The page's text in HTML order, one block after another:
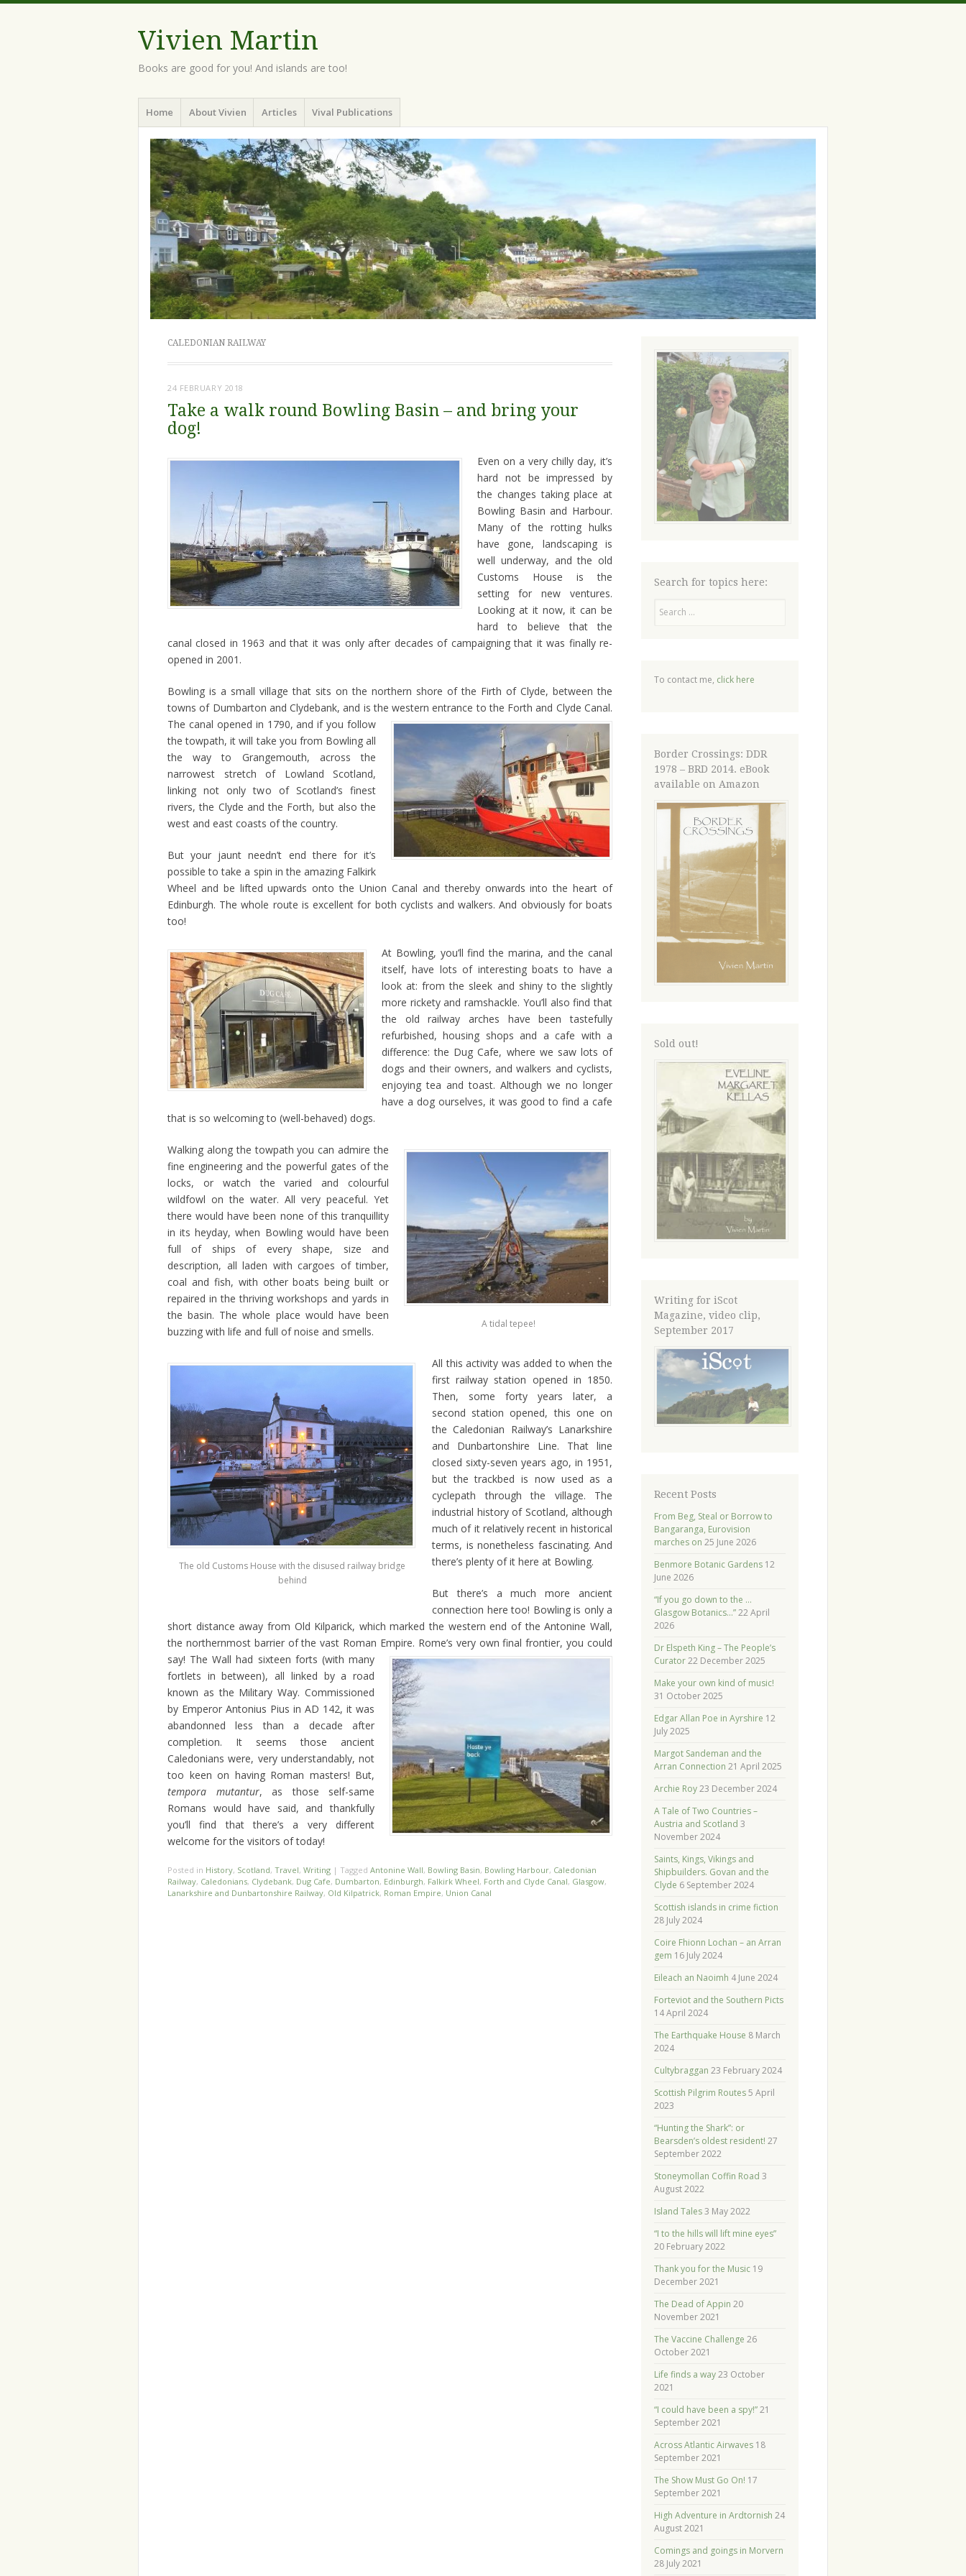
Vivien Martin
Books are good for you! And islands are too!
Menu
Skip
to
content
Home About Vivien Articles Vival Publications
CALEDONIAN RAILWAY
24 FEBRUARY 2018
Take a walk round Bowling Basin – and bring your
dog!
Even on a very chilly day, it’s
hard not be impressed by
the changes taking place at
Bowling Basin and Harbour.
Many of the rotting hulks
have gone, landscaping is
well underway, and the old
Customs House is the
setting for new ventures.
Looking at it now, it can be
hard to believe that the
canal closed in 1963 and that it was only after decades of campaigning that it was finally re-
opened in 2001.
Bowling is a small village that sits on the northern shore of the Firth of Clyde, between the
towns of Dumbarton and Clydebank, and is the western entrance to the Forth and Clyde Canal.
The canal opened in 1790, and if you follow
the towpath, it will take you from Bowling all
the way to Grangemouth, across the
narrowest stretch of Lowland Scotland,
linking not only two of Scotland’s finest
rivers, the Clyde and the Forth, but also the
west and east coasts of the country.
But your jaunt needn’t end there for it’s
possible to take a spin in the amazing Falkirk
Wheel and be lifted upwards onto the Union Canal and thereby onwards into the heart of
Edinburgh. The whole route is excellent for both cyclists and walkers. And obviously for boats
too!
At Bowling, you’ll find the marina, and the canal
itself, have lots of interesting boats to have a
look at: from the sleek and shiny to the slightly
more rickety and ramshackle. You’ll also find that
the old railway arches have been tastefully
refurbished, housing shops and a cafe with a
difference: the Dug Cafe, where we saw lots of
dogs and their owners, and walkers and cyclists,
enjoying tea and toast. Although we no longer
have a dog ourselves, it was good to find a cafe
that is so welcoming to (well-behaved) dogs.
A tidal tepee!
Walking along the towpath you can admire the
fine engineering and the powerful gates of the
locks, or watch the varied and colourful
wildfowl on the water. All very peaceful. Yet
there would have been none of this tranquillity
in its heyday, when Bowling would have been
full of ships of every shape, size and
description, all laden with cargoes of timber,
coal and fish, with other boats being built or
repaired in the thriving workshops and yards in
the basin. The whole place would have been
buzzing with life and full of noise and smells.
The old Customs House with the disused railway bridge
behind
All this activity was added to when the
first railway station opened in 1850.
Then, some forty years later, a
second station opened, this one on
the Caledonian Railway’s Lanarkshire
and Dunbartonshire Line. That line
closed sixty-seven years ago, in 1951,
but the trackbed is now used as a
cyclepath through the village. The
industrial history of Scotland, although
much of it relatively recent in historical
terms, is nonetheless fascinating. And
there’s plenty of it here at Bowling.
But there’s a much more ancient
connection here too! Bowling is only a
short distance away from Old Kilparick, which marked the western end of the Antonine Wall,
the northernmost barrier of the vast Roman Empire. Rome’s very own final frontier, you could
say! The Wall had sixteen forts (with many
fortlets in between), all linked by a road
known as the Military Way. Commissioned
by Emperor Antonius Pius in AD 142, it was
abandonned less than a decade after
completion. It seems those ancient
Caledonians were, very understandably, not
too keen on having Roman masters! But,
tempora mutantur, as those self-same
Romans would have said, and thankfully
you’ll find that there’s a very different
welcome for the visitors of today!
Posted in History, Scotland, Travel, Writing | Tagged Antonine Wall, Bowling Basin, Bowling Harbour, Caledonian
Railway, Caledonians, Clydebank, Dug Cafe, Dumbarton, Edinburgh, Falkirk Wheel, Forth and Clyde Canal, Glasgow,
Lanarkshire and Dunbartonshire Railway, Old Kilpatrick, Roman Empire, Union Canal
Search for topics here:
To contact me, click here
Border Crossings: DDR
1978 – BRD 2014. eBook
available on Amazon
Sold out!
Writing for iScot
Magazine, video clip,
September 2017
Recent Posts
From Beg, Steal or Borrow to
Bangaranga, Eurovision
marches on 25 June 2026
Benmore Botanic Gardens 12
June 2026
“If you go down to the …
Glasgow Botanics…” 22 April
2026
Dr Elspeth King – The People’s
Curator 22 December 2025
Make your own kind of music!
31 October 2025
Edgar Allan Poe in Ayrshire 12
July 2025
Margot Sandeman and the
Arran Connection 21 April 2025
Archie Roy 23 December 2024
A Tale of Two Countries –
Austria and Scotland 3
November 2024
Saints, Kings, Vikings and
Shipbuilders. Govan and the
Clyde 6 September 2024
Scottish islands in crime fiction
28 July 2024
Coire Fhionn Lochan – an Arran
gem 16 July 2024
Eileach an Naoimh 4 June 2024
Forteviot and the Southern Picts
14 April 2024
The Earthquake House 8 March
2024
Cultybraggan 23 February 2024
Scottish Pilgrim Routes 5 April
2023
“Hunting the Shark”: or
Bearsden’s oldest resident! 27
September 2022
Stoneymollan Coffin Road 3
August 2022
Island Tales 3 May 2022
“I to the hills will lift mine eyes”
20 February 2022
Thank you for the Music 19
December 2021
The Dead of Appin 20
November 2021
The Vaccine Challenge 26
October 2021
Life finds a way 23 October
2021
“I could have been a spy!” 21
September 2021
Across Atlantic Airwaves 18
September 2021
The Show Must Go On! 17
September 2021
High Adventure in Ardtornish 24
August 2021
Comings and goings in Morvern
28 July 2021